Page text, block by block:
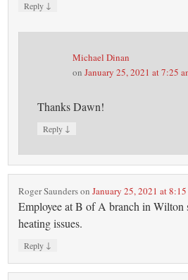
Reply ↓
Michael Dinan
onJanuary 25, 2021 at 7:25
Thanks Dawn!
Reply ↓
Roger SaundersonJanuary 25, 2021 at
Employee at B of A branch in Wilton
heating issues.
Reply ↓